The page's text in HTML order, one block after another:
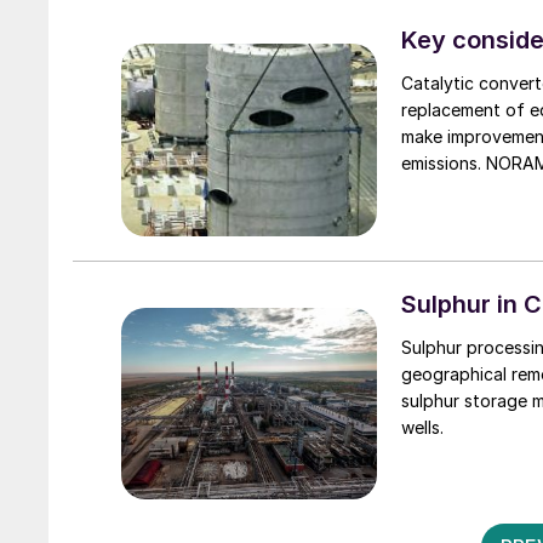
Kerosene
travel. While
stalled in 2021
linked to the
Key
Catalytic
replacement of
make
emissions.
Sulphur in
Sulphur
geographical
sulphur storage
wells.